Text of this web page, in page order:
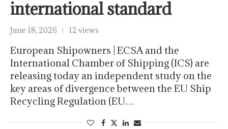
international standard
June 18, 2026 12 views
European Shipowners | ECSA and the
International Chamber of Shipping (ICS) are
releasing today an independent study on the
key areas of divergence between the EU Ship
Recycling Regulation (EU…